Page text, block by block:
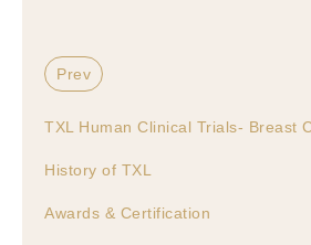
Prev
TXL Human Clinical Trials- Breast
History of TXL
Awards & Certification